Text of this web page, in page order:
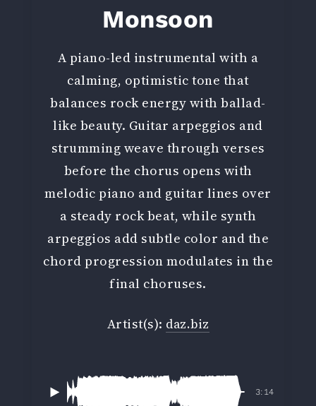
Monsoon
A piano-led instrumental with a
calming, optimistic tone that
balances rock energy with ballad-
like beauty. Guitar arpeggios and
strumming weave through verses
before the chorus opens with
melodic piano and guitar lines over
a steady rock beat, while synth
arpeggios add subtle color and the
chord progression modulates in the
final choruses.
Artist(s): daz.biz
3:14